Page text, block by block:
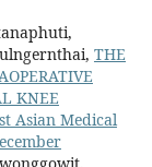
THE
KNEE
Asian Medical